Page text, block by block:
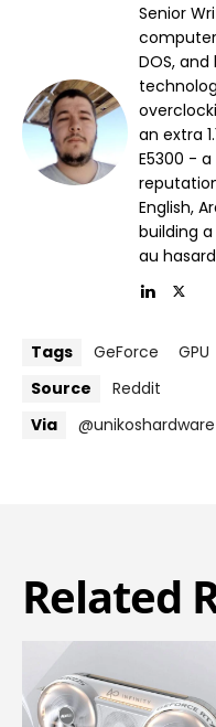
Senior
DOS,
an extra
E5300 -
English,
building a
au
Tags GeForce GPU
Source
Reddit
Via
Related